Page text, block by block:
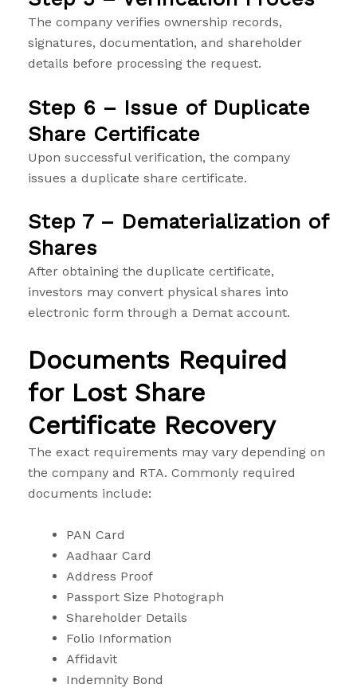
The company verifies ownership records,
signatures, documentation, and shareholder
details before processing the request.
Step 6 – Issue of Duplicate
Share Certificate
Upon successful verification, the company
issues a duplicate share certificate.
Step 7 – Dematerialization of
Shares
After obtaining the duplicate certificate,
investors may convert physical shares into
electronic form through a Demat account.
Documents Required
for Lost Share
Certificate Recovery
The exact requirements may vary depending on
the company and RTA. Commonly required
documents include:
PAN Card
Aadhaar Card
Address Proof
Passport Size Photograph
Shareholder Details
Folio Information
Affidavit
Indemnity Bond